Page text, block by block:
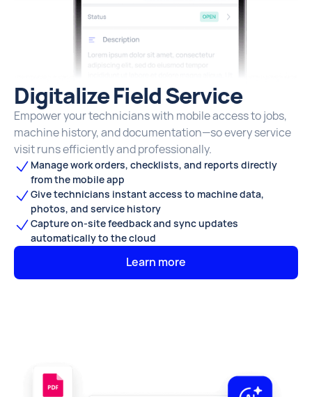
Digitalize Field Service
Empower your technicians with mobile access to jobs,
machine history, and documentation—so every service
visit runs efficiently and professionally.
Manage work orders, checklists, and reports directly
from the mobile app
Give technicians instant access to machine data,
photos, and service history
Capture on-site feedback and sync updates
automatically to the cloud
Learn more